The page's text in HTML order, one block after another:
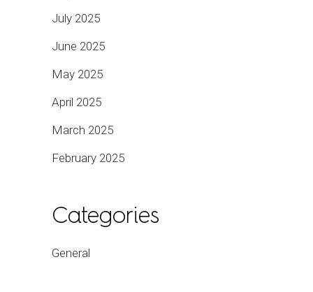
July 2025
June 2025
May 2025
April 2025
March 2025
February 2025
Categories
General